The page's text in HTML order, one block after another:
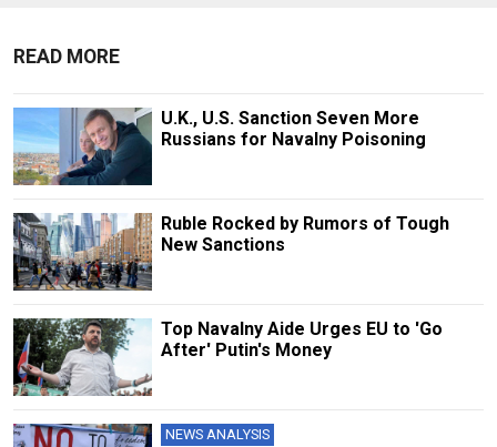
READ MORE
U.K., U.S. Sanction Seven More
Russians for Navalny Poisoning
Ruble Rocked by Rumors of Tough
New Sanctions
Top Navalny Aide Urges EU to 'Go
After' Putin's Money
NEWS ANALYSIS